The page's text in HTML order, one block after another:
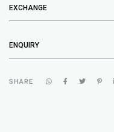
EXCHANGE
ENQUIRY
SHARE